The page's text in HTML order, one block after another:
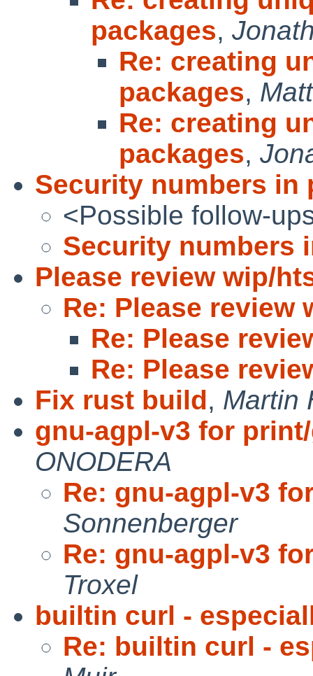
packages,
Re: creating
packages,
Re: creating
packages,
Security numbers in
<Possible follow-
Security numbers
Please review wip/
Re: Please review
Re: Please
Re: Please
Fix rust build, Martin
gnu-agpl-v3 for
ONODERA
Re: gnu-agpl-v3
Sonnenberger
Re: gnu-agpl-v3
Troxel
builtin curl -
Re: builtin curl -